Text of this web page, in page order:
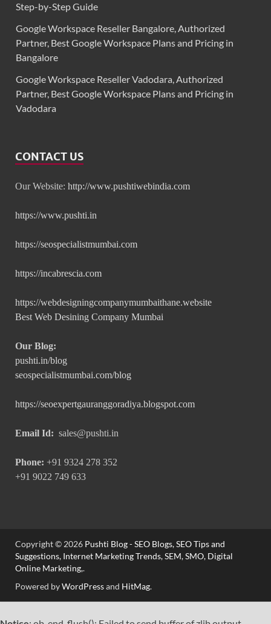
Step-by-Step Guide
Google Workspace Reseller Bangalore, Authorized
Partner, Best Google Workspace Plans and Pricing in
Bangalore
Google Workspace Reseller Vadodara, Authorized
Partner, Best Google Workspace Plans and Pricing in
Vadodara
CONTACT US
Our Website: http://www.pushtiwebindia.com
https://www.pushti.in
https://seospecialistmumbai.com
https://incabrescia.com
https://webdesigningcompanymumbaithane.website
Best Web Desining Company Mumbai
Our Blog:
pushti.in/blog
seospecialistmumbai.com/blog
https://seoexpertgauranggoradiya.blogspot.com
Email Id: sales@pushti.in
Phone: +91 9324 278 352
+91 9022 749 633
Copyright © 2026 Pushti Blog - SEO Blogs, SEO Tips and
Suggestions, Internet Marketing Trends, SEM, SMO, Digital
Online Marketing,.
Powered byWordPressand HitMag.